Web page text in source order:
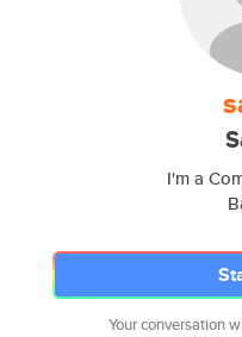
I'm a
Your conversation